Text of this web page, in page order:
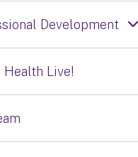
Development
Health Live!